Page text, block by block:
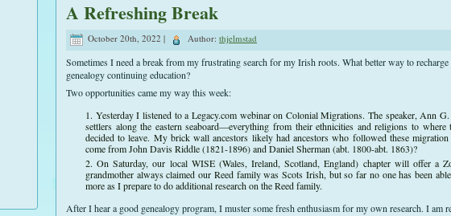
A Refreshing Break
October 20th, 2022 | Author: thjelmstad
Sometimes I need a break from my frustrating search for my Irish roots. What better way to
genealogy continuing education?
Two opportunities came my way this week:
Yesterday I listened to a Legacy.com webinar on Colonial Migrations. The speaker, Ann
settlers along the eastern seaboard—everything from their ethnicities and religions to
decided to leave. My brick wall ancestors likely had ancestors who followed these
come from John Davis Riddle (1821-1896) and Daniel Sherman (abt. 1800-abt. 1863)?
On Saturday, our local WISE (Wales, Ireland, Scotland, England) chapter will offer a
grandmother always claimed our Reed family was Scots Irish, but so far no one has been
more as I prepare to do additional research on the Reed family.
After I hear a good genealogy program, I muster some fresh enthusiasm for my own research. I am